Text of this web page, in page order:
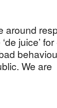
around
juice’
We are